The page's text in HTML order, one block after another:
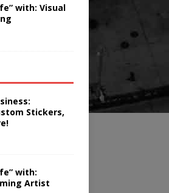
with: Visual
Stickers,
with:
Artist